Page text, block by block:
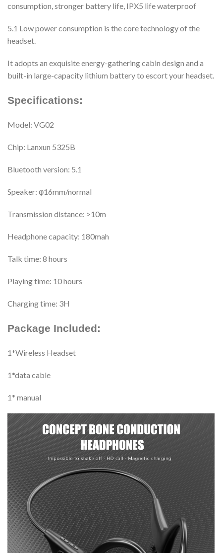
consumption, stronger battery life, IPX5 life waterproof
5.1 Low power consumption is the core technology of the
headset.
It adopts an exquisite energy-gathering cabin design and a
built-in large-capacity lithium battery to escort your headset.
Specifications:
Model: VG02
Chip: Lanxun 5325B
Bluetooth version: 5.1
Speaker: φ16mm/normal
Transmission distance: >10m
Headphone capacity: 180mah
Talk time: 8 hours
Playing time: 10 hours
Charging time: 3H
Package Included:
1*Wireless Headset
1*data cable
1* manual